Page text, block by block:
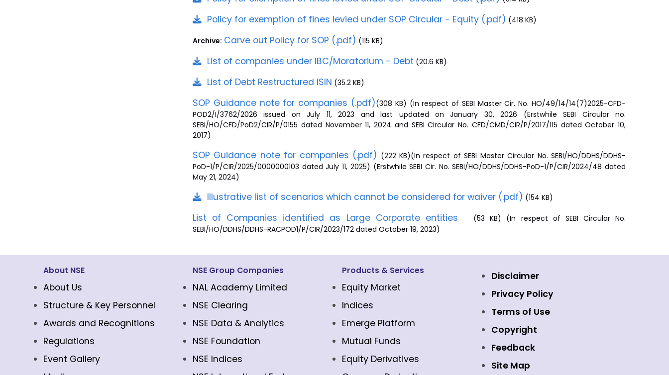
Policy for exemption of fines levied under SOP Circular - Equity (.pdf) (418 KB)
Archive: Carve out Policy for SOP (.pdf) (115 KB)
List of companies under IBC/Moratorium - Debt (20.6 KB)
List of Debt Restructured ISIN (35.2 KB)
SOP Guidance note for companies (.pdf)(308 KB) (In respect of SEBI Master Cir. No. HO/49/14/14(7)2025-CFD-
POD2/I/3762/2026 issued on July 11, 2023 and last updated on January 30, 2026 (Erstwhile SEBI Circular no.
SEBI/HO/CFD/PoD2/CIR/P/0155 dated November 11, 2024 and SEBI Circular No. CFD/CMD/CIR/P/2017/115 dated October 10,
2017)
SOP Guidance note for companies (.pdf) (222 KB)(In respect of SEBI Master Circular No. SEBI/HO/DDHS/DDHS-
PoD-1/P/CIR/2025/0000000103 dated July 11, 2025) (Erstwhile SEBI Cir. No. SEBI/HO/DDHS/DDHS-PoD-1/P/CIR/2024/48 dated
May 21, 2024)
Illustrative list of scenarios which cannot be considered for waiver (.pdf) (154 KB)
List of Companies identified as Large Corporate entities
(53 KB) (In respect of SEBI Circular No.
SEBI/HO/DDHS/DDHS-RACPOD1/P/CIR/2023/172 dated October 19, 2023)
About NSE
About Us
Structure & Key Personnel
Awards and Recognitions
Regulations
Event Gallery
NSE Group Companies
NAL Academy Limited
NSE Clearing
NSE Data & Analytics
NSE Foundation
NSE Indices
Products & Services
Equity Market
Indices
Emerge Platform
Mutual Funds
Equity Derivatives
Disclaimer
Privacy Policy
Terms of Use
Copyright
Feedback
Site Map